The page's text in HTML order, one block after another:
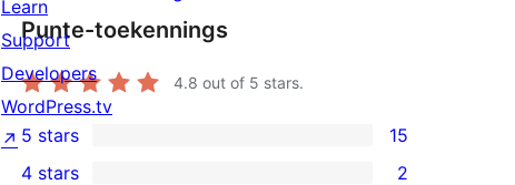
Punte-toekennings
4.8 out of 5 stars.
15
5 stars 15
4 stars 2
Learn
Support
Developers
WordPress.tv
↗